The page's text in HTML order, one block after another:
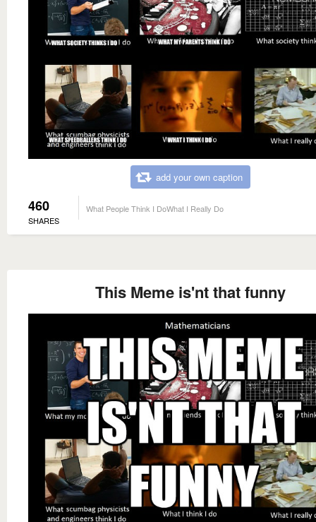
add your own caption
460
SHARES
What People Think I DoWhat I Really Do
This Meme is'nt that funny